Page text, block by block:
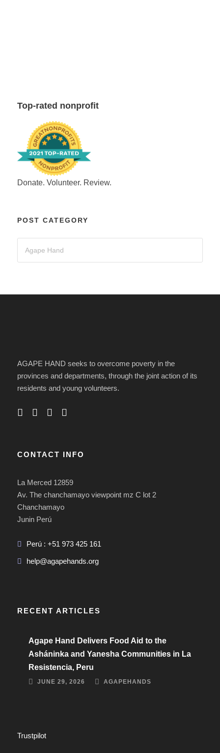
Top-rated nonprofit
Donate. Volunteer. Review.
POST CATEGORY
AGAPE HAND seeks to overcome poverty in the
provinces and departments, through the joint action of its
residents and young volunteers.
CONTACT INFO
La Merced 12859
Av. The chanchamayo viewpoint mz C lot 2
Chanchamayo
Junin Perú
Perú : +51 973 425 161
help@agapehands.org
RECENT ARTICLES
Agape Hand Delivers Food Aid to the
Asháninka and Yanesha Communities in La
Resistencia, Peru
JUNE 29, 2026 AGAPEHANDS
Trustpilot